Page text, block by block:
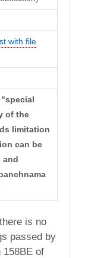
with file
"special
of the
limitation
can be
and
is no
passed by
158BE of